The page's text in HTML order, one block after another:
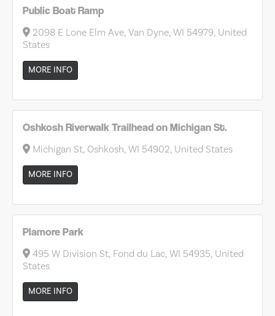
Public Boat Ramp
2098 E Lone Elm Ave, Van Dyne, WI 54979, United
States
MORE INFO
Oshkosh Riverwalk Trailhead on Michigan St.
Michigan St, Oshkosh, WI 54902, United States
MORE INFO
Plamore Park
495 W Division St, Fond du Lac, WI 54935, United
States
MORE INFO